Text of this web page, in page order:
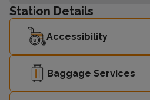
Station Details
Accessibility
Baggage Services